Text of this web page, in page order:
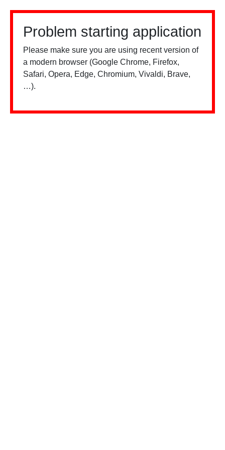
Problem starting application
Please make sure you are using recent version of
a modern browser (Google Chrome, Firefox,
Safari, Opera, Edge, Chromium, Vivaldi, Brave,
…).